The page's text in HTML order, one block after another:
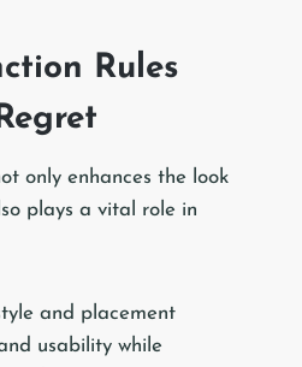
Rules
only enhances the look
plays a vital role in
and placement
usability while